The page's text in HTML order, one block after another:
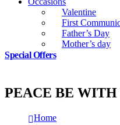
Valentine
First
Father’s Day
Mother’s day
Special Offers
PEACE BE
Home